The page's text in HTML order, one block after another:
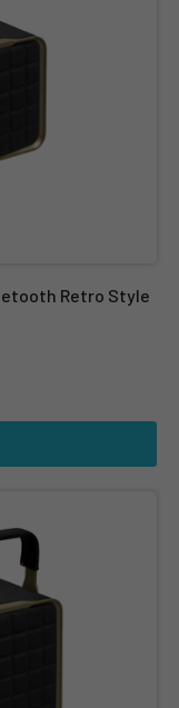
Retro Style